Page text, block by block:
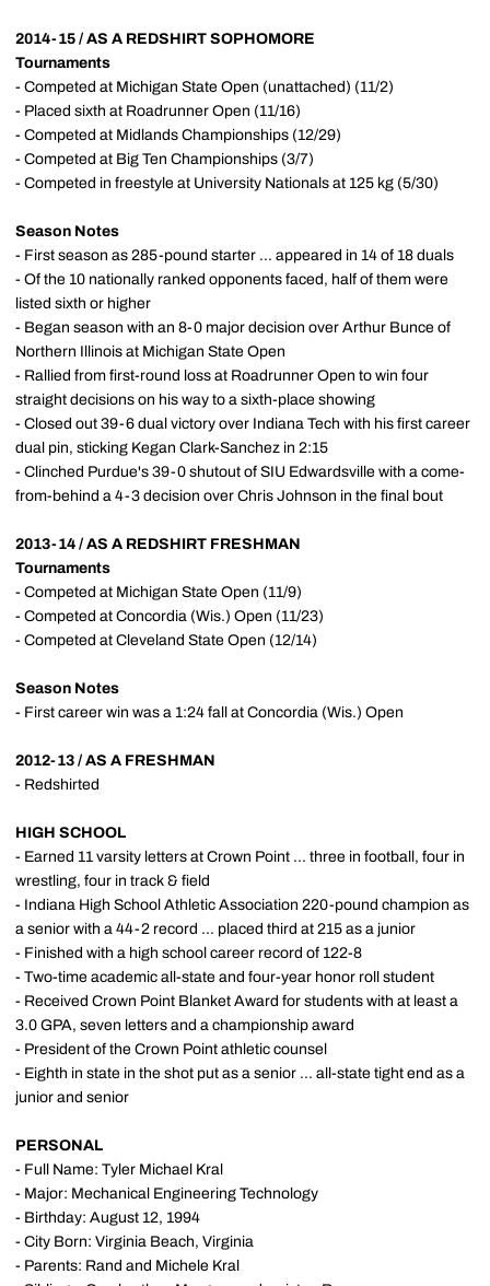
2014-15 / AS A REDSHIRT SOPHOMORE
Tournaments
- Competed at Michigan State Open (unattached) (11/2)
- Placed sixth at Roadrunner Open (11/16)
- Competed at Midlands Championships (12/29)
- Competed at Big Ten Championships (3/7)
- Competed in freestyle at University Nationals at 125 kg (5/30)
Season Notes
- First season as 285-pound starter ... appeared in 14 of 18 duals
- Of the 10 nationally ranked opponents faced, half of them were
listed sixth or higher
- Began season with an 8-0 major decision over Arthur Bunce of
Northern Illinois at Michigan State Open
- Rallied from first-round loss at Roadrunner Open to win four
straight decisions on his way to a sixth-place showing
- Closed out 39-6 dual victory over Indiana Tech with his first career
dual pin, sticking Kegan Clark-Sanchez in 2:15
- Clinched Purdue's 39-0 shutout of SIU Edwardsville with a come-
from-behind a 4-3 decision over Chris Johnson in the final bout
2013-14 / AS A REDSHIRT FRESHMAN
Tournaments
- Competed at Michigan State Open (11/9)
- Competed at Concordia (Wis.) Open (11/23)
- Competed at Cleveland State Open (12/14)
Season Notes
- First career win was a 1:24 fall at Concordia (Wis.) Open
2012-13 / AS A FRESHMAN
- Redshirted
HIGH SCHOOL
- Earned 11 varsity letters at Crown Point ... three in football, four in
wrestling, four in track & field
- Indiana High School Athletic Association 220-pound champion as
a senior with a 44-2 record ... placed third at 215 as a junior
- Finished with a high school career record of 122-8
- Two-time academic all-state and four-year honor roll student
- Received Crown Point Blanket Award for students with at least a
3.0 GPA, seven letters and a championship award
- President of the Crown Point athletic counsel
- Eighth in state in the shot put as a senior ... all-state tight end as a
junior and senior
PERSONAL
- Full Name: Tyler Michael Kral
- Major: Mechanical Engineering Technology
- Birthday: August 12, 1994
- City Born: Virginia Beach, Virginia
- Parents: Rand and Michele Kral